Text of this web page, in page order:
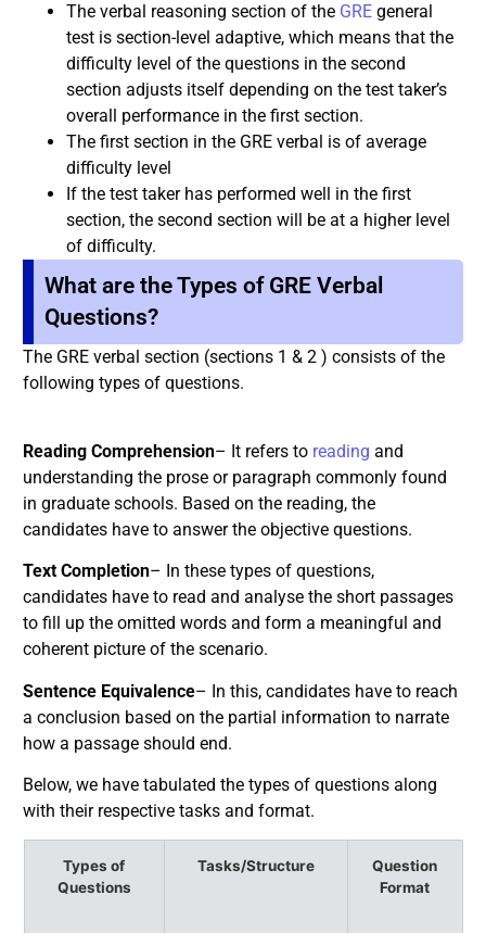
The verbal reasoning section of the GRE general
test is section-level adaptive, which means that the
difficulty level of the questions in the second
section adjusts itself depending on the test taker’s
overall performance in the first section.
The first section in the GRE verbal is of average
difficulty level
If the test taker has performed well in the first
section, the second section will be at a higher level
of difficulty.
What are the Types of GRE Verbal
Questions?
The GRE verbal section (sections 1 & 2 ) consists of the
following types of questions.
Reading Comprehension– It refers to reading and
understanding the prose or paragraph commonly found
in graduate schools. Based on the reading, the
candidates have to answer the objective questions.
Text Completion– In these types of questions,
candidates have to read and analyse the short passages
to fill up the omitted words and form a meaningful and
coherent picture of the scenario.
Sentence Equivalence– In this, candidates have to reach
a conclusion based on the partial information to narrate
how a passage should end.
Below, we have tabulated the types of questions along
with their respective tasks and format.
Types of
Questions
Tasks/Structure
Question
Format